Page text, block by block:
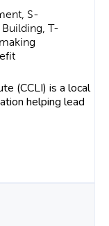
S-
T-
(CCLI) is a local
helping lead